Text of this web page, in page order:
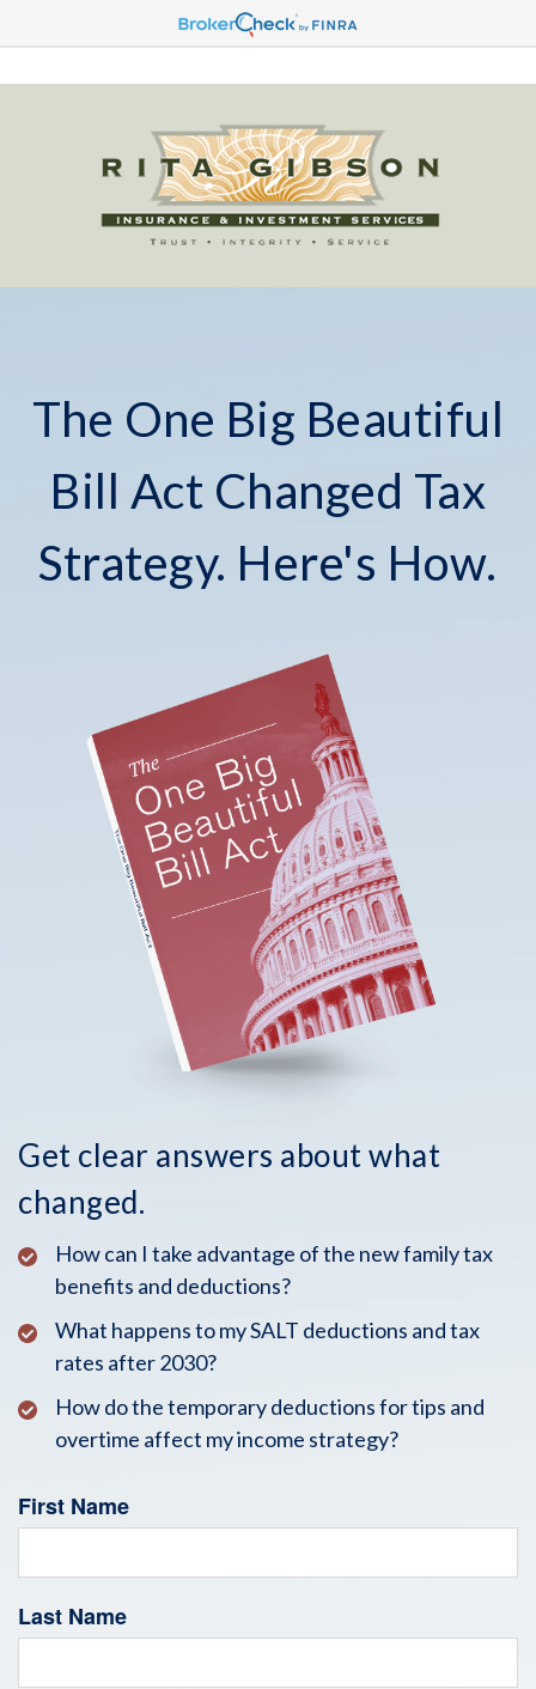
The One Big Beautiful
Bill Act Changed Tax
Strategy. Here's How.
Get clear answers about what
changed.
How can I take advantage of the new family tax
benefits and deductions?
What happens to my SALT deductions and tax
rates after 2030?
How do the temporary deductions for tips and
overtime affect my income strategy?
First Name
Last Name